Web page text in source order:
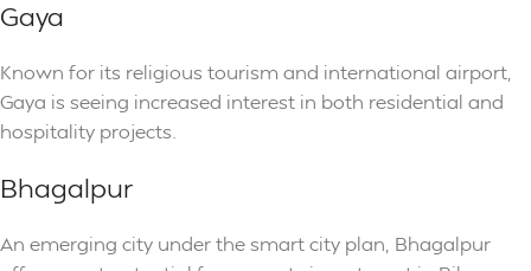
Gaya
Known for its religious tourism and international airport,
Gaya is seeing increased interest in both residential and
hospitality projects.
Bhagalpur
An emerging city under the smart city plan, Bhagalpur